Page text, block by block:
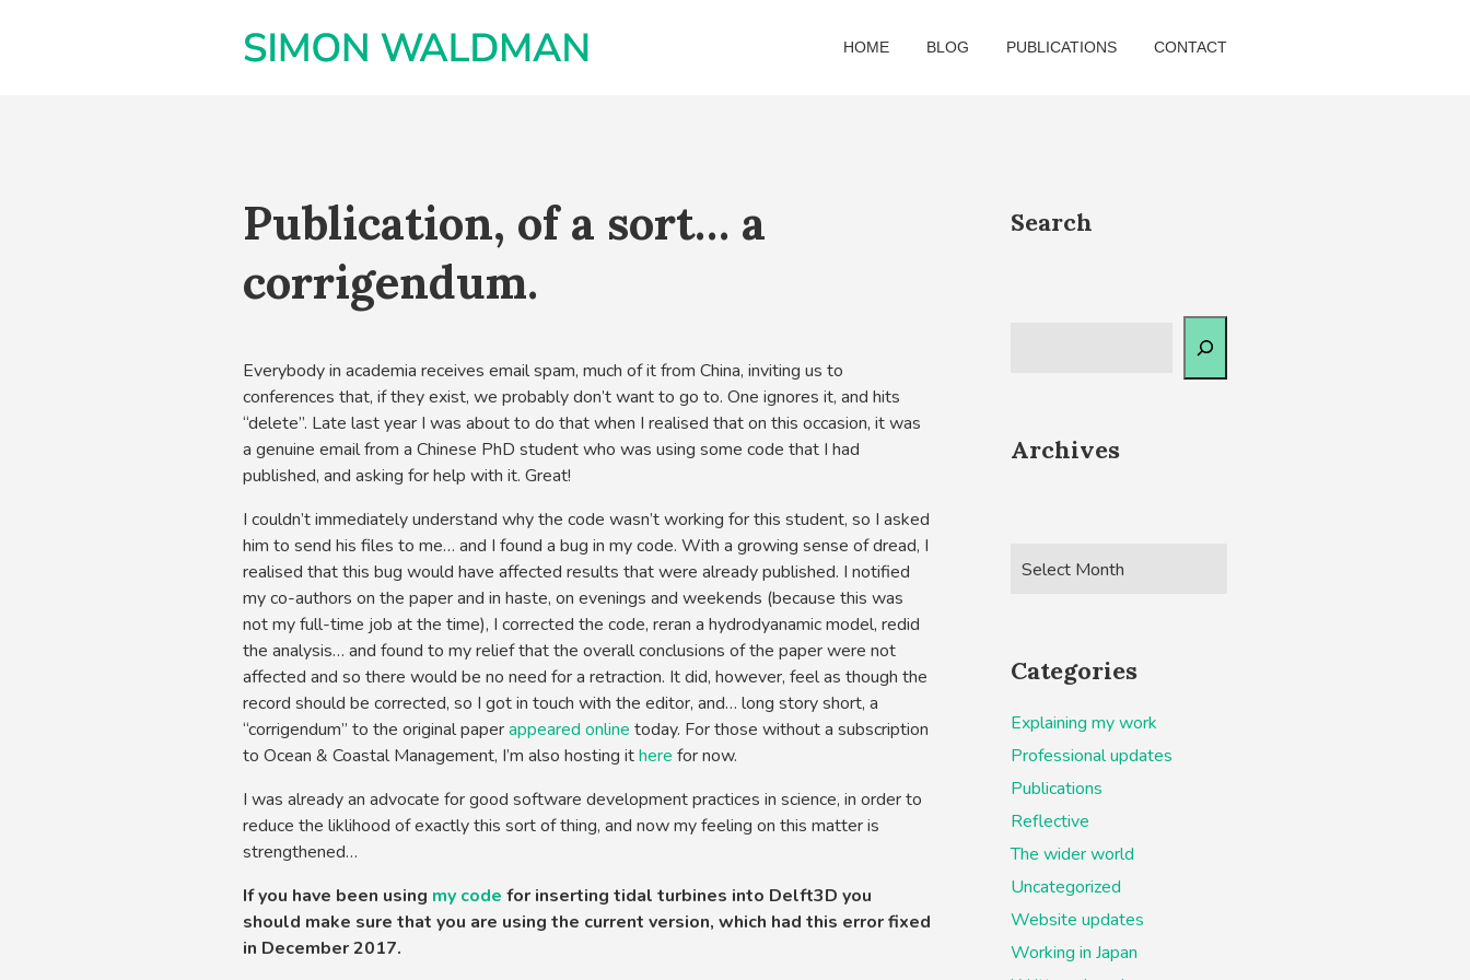
HOME BLOG PUBLICATIONS CONTACT
Publication, of a sort… a
corrigendum.
Everybody in academia receives email spam, much of it from China, inviting us to
conferences that, if they exist, we probably don’t want to go to. One ignores it, and hits
“delete”. Late last year I was about to do that when I realised that on this occasion, it was
a genuine email from a Chinese PhD student who was using some code that I had
published, and asking for help with it. Great!
I couldn’t immediately understand why the code wasn’t working for this student, so I asked
him to send his files to me… and I found a bug in my code. With a growing sense of dread, I
realised that this bug would have affected results that were already published. I notified
my co-authors on the paper and in haste, on evenings and weekends (because this was
not my full-time job at the time), I corrected the code, reran a hydrodyanamic model, redid
the analysis… and found to my relief that the overall conclusions of the paper were not
affected and so there would be no need for a retraction. It did, however, feel as though the
record should be corrected, so I got in touch with the editor, and… long story short, a
“corrigendum” to the original paperappeared online today. For those without a subscription
to Ocean & Coastal Management, I’m also hosting ithere for now.
I was already an advocate for good software development practices in science, in order to
reduce the liklihood of exactly this sort of thing, and now my feeling on this matter is
strengthened…
If you have been using my code for inserting tidal turbines into Delft3D you
should make sure that you are using the current version, which had this error fixed
in December 2017.
Search
Archives
Categories
Explaining my work
Professional updates
Publications
Reflective
The wider world
Uncategorized
Website updates
Working in Japan